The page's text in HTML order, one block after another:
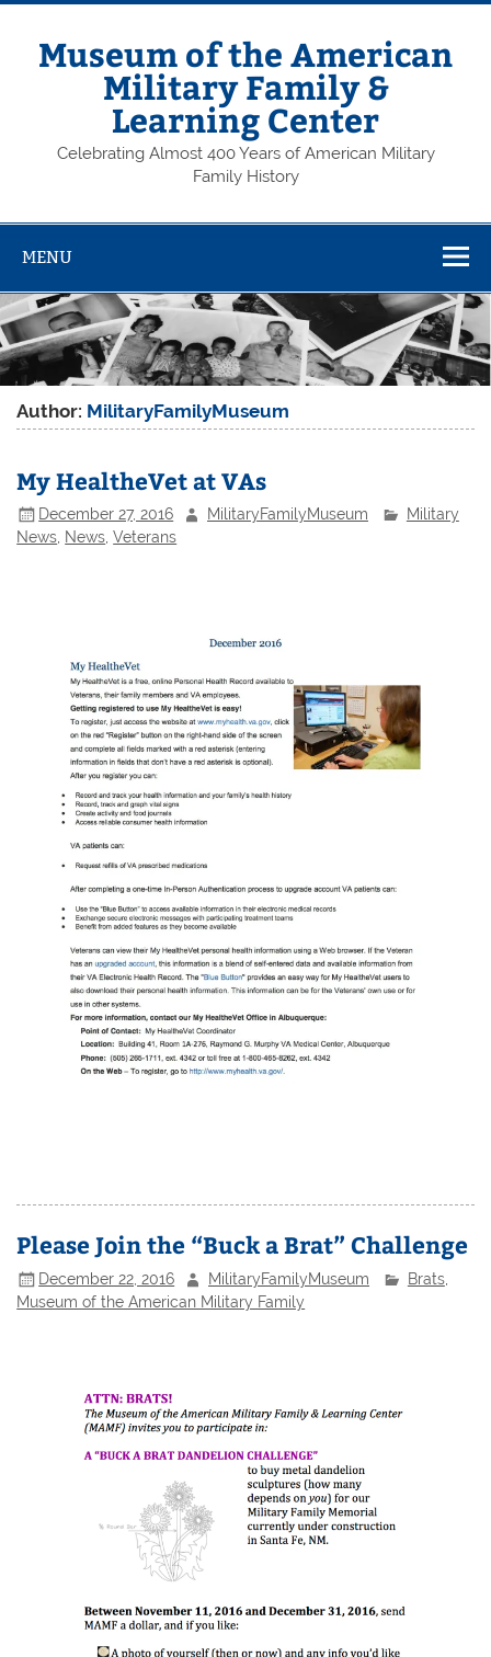
Skip
contentMuseum of the American
Military Family &
Learning Center
Celebrating Almost 400 Years of American Military
Family History
MENU
Author: MilitaryFamilyMuseum
My HealtheVet at VAs
December 27, 2016 MilitaryFamilyMuseum
Military
News, News,Veterans
Please Join the “Buck a Brat” Challenge
December 22, 2016 MilitaryFamilyMuseum Brats,
Museum of the American Military Family